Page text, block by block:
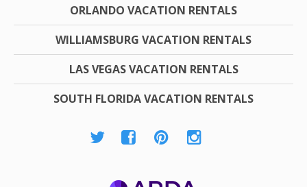
ORLANDO VACATION RENTALS
WILLIAMSBURG VACATION RENTALS
LAS VEGAS VACATION RENTALS
SOUTH FLORIDA VACATION RENTALS